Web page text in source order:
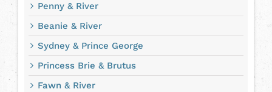
Penny & River
Beanie & River
Sydney & Prince George
Princess Brie & Brutus
Fawn & River